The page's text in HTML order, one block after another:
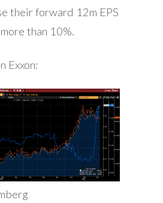
their forward 12m EPS
than 10%.
Exxon: